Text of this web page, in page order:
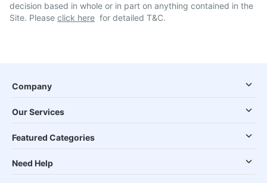
decision based in whole or in part on anything contained in the
Site. Please click here for detailed T&C.
Company
Our Services
Featured Categories
Need Help